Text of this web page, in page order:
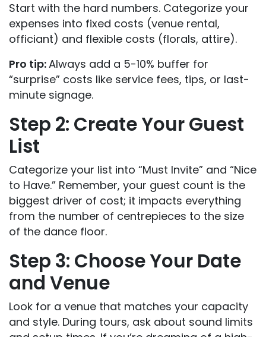
Start with the hard numbers. Categorize your
expenses into fixed costs (venue rental,
officiant) and flexible costs (florals, attire).
Pro tip:Always add a 5-10% buffer for
“surprise” costs like service fees, tips, or last-
minute signage.
Step 2: Create Your Guest
List
Categorize your list into “Must Invite” and “Nice
to Have.” Remember, your guest count is the
biggest driver of cost; it impacts everything
from the number of centrepieces to the size
of the dance floor.
Step 3: Choose Your Date
and Venue
Look for a venue that matches your capacity
and style. During tours, ask about sound limits